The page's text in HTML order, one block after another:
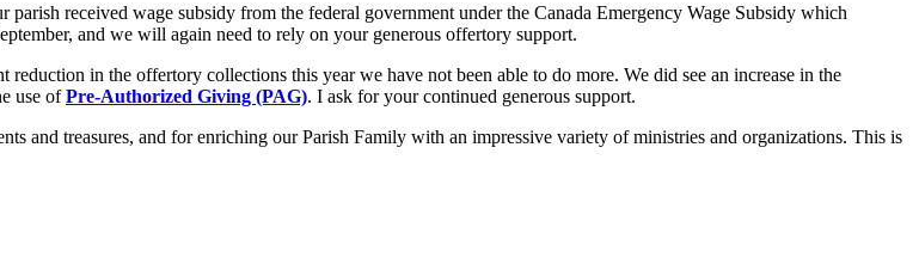
received wage subsidy from the federal government under the Canada Emergency Wage Subsidy which
and we will again need to rely on your generous offertory support.
in the offertory collections this year we have not been able to do more. We did see an increase in the
use ofPre-Authorized Giving (PAG). I ask for your continued generous support.
and treasures, and for enriching our Parish Family with an impressive variety of ministries and organizations. This is